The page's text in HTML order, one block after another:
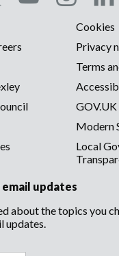
Cookies
Privacy
Terms
GOV.UK
Modern
Local
email updates
about the topics you
updates.